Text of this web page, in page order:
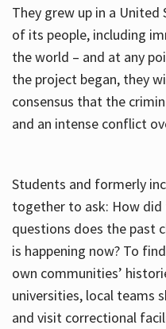
They grew up in a
of its people, including
the world – and at any
the project began, they
consensus that the
and an intense conflict
Students and formerly
together to ask: How did
questions does the past
is happening now? To
own communities’
universities, local teams
and visit correctional